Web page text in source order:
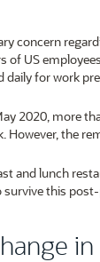
concern
of US
daily for work
2020, more
However, the
and lunch
survive this